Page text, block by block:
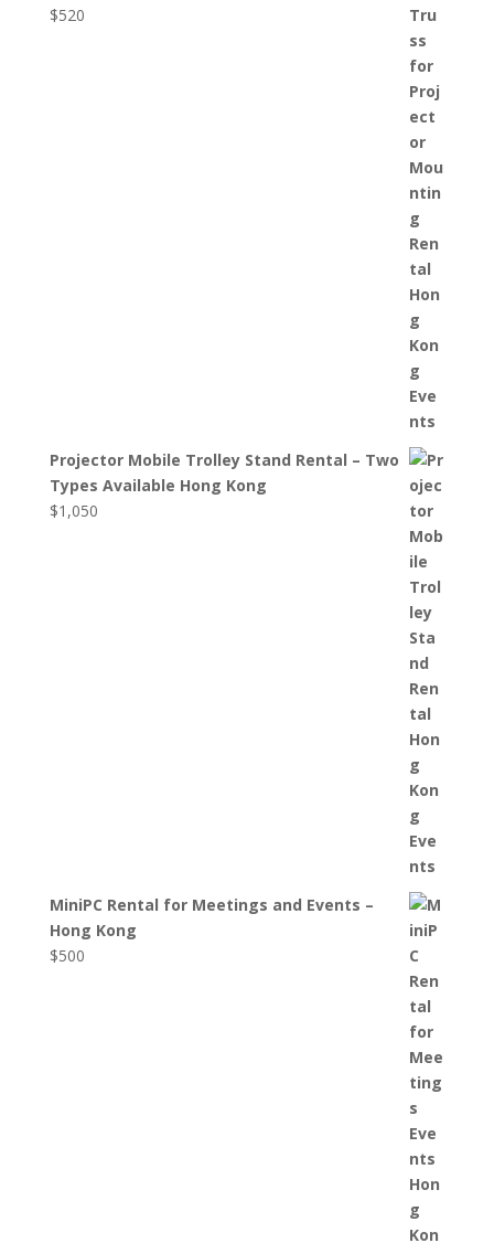
$520
Projector Mobile Trolley Stand Rental – Two
Types Available Hong Kong
$1,050
MiniPC Rental for Meetings and Events –
Hong Kong
$500